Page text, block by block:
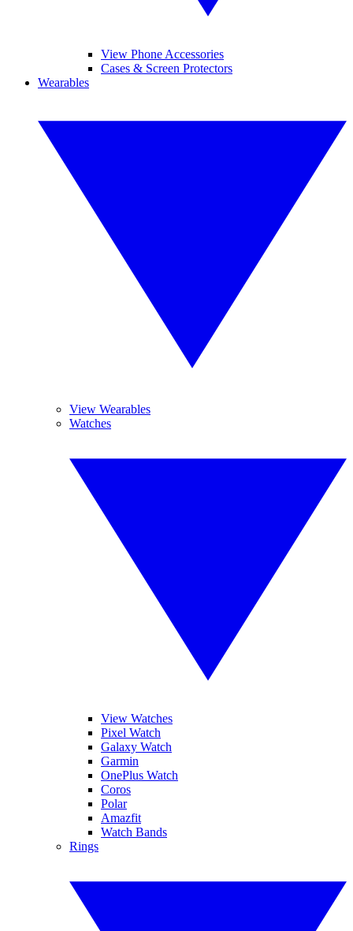
View Phone Accessories
Cases & Screen Protectors
Wearables
View Wearables
Watches
View Watches
Pixel Watch
Galaxy Watch
Garmin
OnePlus Watch
Coros
Polar
Amazfit
Watch Bands
Rings